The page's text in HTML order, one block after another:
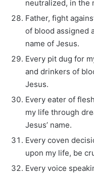
neutralized, in the
Father, fight
of blood assigned
name of Jesus.
Every pit dug for
and drinkers of
Jesus.
Every eater of
my life through
Jesus’ name.
Every coven
upon my life, be
Every voice